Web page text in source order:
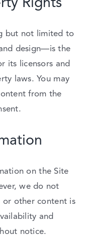
but not limited to
design—isthe
its licensors and
laws.You may
from the
onthe Site
we do not
or other content is
and
notice.